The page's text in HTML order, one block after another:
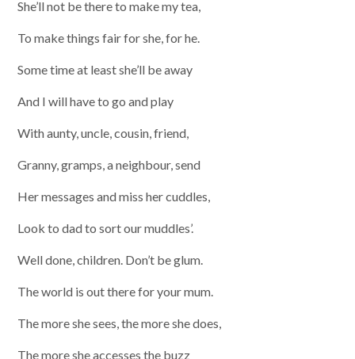
She’ll not be there to make my tea,
To make things fair for she, for he.
Some time at least she’ll be away
And I will have to go and play
With aunty, uncle, cousin, friend,
Granny, gramps, a neighbour, send
Her messages and miss her cuddles,
Look to dad to sort our muddles’.
Well done, children. Don’t be glum.
The world is out there for your mum.
The more she sees, the more she does,
The more she accesses the buzz